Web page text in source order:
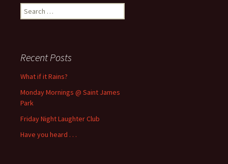
Search
for:
Recent Posts
What if it Rains?
Monday Mornings @ Saint James
Park
Friday Night Laughter Club
Have you heard . . .